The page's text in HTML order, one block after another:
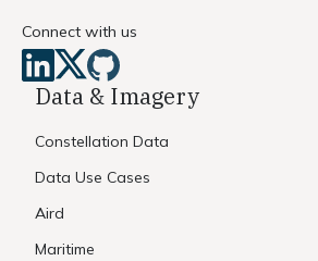
Connect with us
Data & Imagery
Constellation Data
Data Use Cases
Aird
Maritime